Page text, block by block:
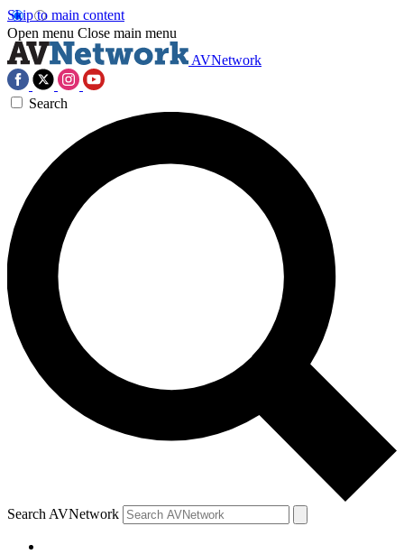
Skip to main content
Open menu Close main menu
AVNetwork
Search
Search AVNetwork